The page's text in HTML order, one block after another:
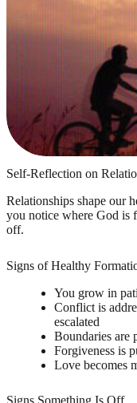
Self-Reflection on
Relationships shape our
you notice where God is
off.
Signs of Healthy
You grow in
Conflict is
escalated
Boundaries are
Forgiveness is
Love becomes